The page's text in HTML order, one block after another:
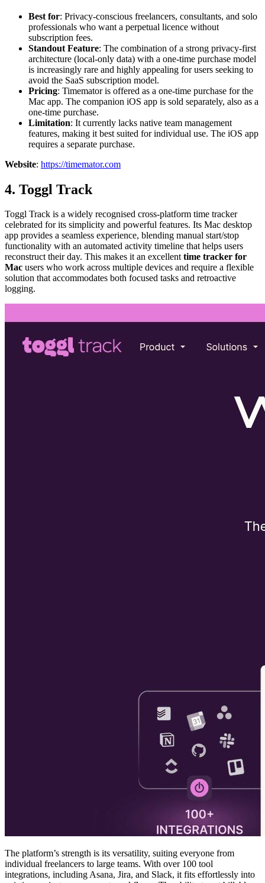
Best for: Privacy-conscious freelancers, consultants, and solo
professionals who want a perpetual licence without
subscription fees.
Standout Feature: The combination of a strong privacy-first
architecture (local-only data) with a one-time purchase model
is increasingly rare and highly appealing for users seeking to
avoid the SaaS subscription model.
Pricing: Timemator is offered as a one-time purchase for the
Mac app. The companion iOS app is sold separately, also as a
one-time purchase.
Limitation: It currently lacks native team management
features, making it best suited for individual use. The iOS app
requires a separate purchase.
Website: https://timemator.com
4. Toggl Track
Toggl Track is a widely recognised cross-platform time tracker
celebrated for its simplicity and powerful features. Its Mac desktop
app provides a seamless experience, blending manual start/stop
functionality with an automated activity timeline that helps users
reconstruct their day. This makes it an excellenttime tracker for
Mac users who work across multiple devices and require a flexible
solution that accommodates both focused tasks and retroactive
logging.
The platform’s strength is its versatility, suiting everyone from
individual freelancers to large teams. With over 100 tool
integrations, including Asana, Jira, and Slack, it fits effortlessly into